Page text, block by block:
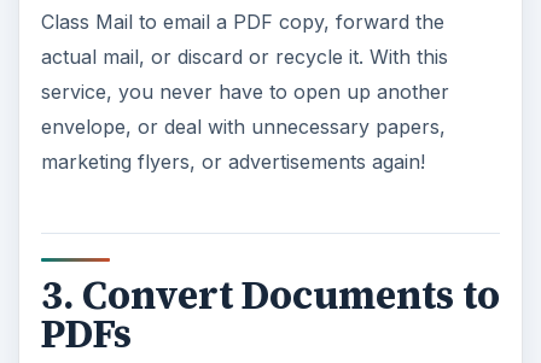
Class Mail to email a PDF copy, forward the
actual mail, or discard or recycle it. With this
service, you never have to open up another
envelope, or deal with unnecessary papers,
marketing flyers, or advertisements again!
3. Convert Documents to
PDFs